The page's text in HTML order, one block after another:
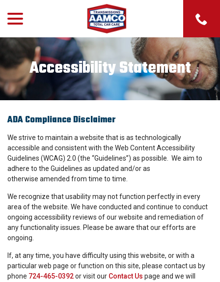
Content
Accessibility Statement
ADA Compliance Disclaimer
We strive to maintain a website that is as technologically
accessible and consistent with the Web Content Accessibility
Guidelines (WCAG) 2.0 (the “Guidelines”) as possible. We aim to
adhere to the Guidelines as updated and/or as
otherwise amended from time to time.
We recognize that usability may not function perfectly in every
area of the website. We have conducted and continue to conduct
ongoing accessibility reviews of our website and remediation of
any functionality issues. Please be aware that our efforts are
ongoing.
If, at any time, you have difficulty using this website, or with a
particular web page or function on this site, please contact us by
phone 724-465-0392or visit our Contact Us page and we will